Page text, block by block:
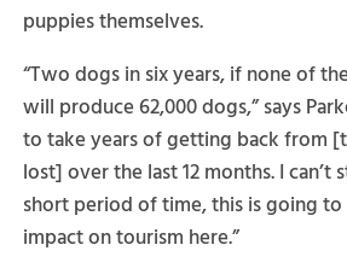
puppies themselves.
“Two dogs in six years, if none of
will produce 62,000 dogs,” says
to take years of getting back from
lost] over the last 12 months. I can’t
short period of time, this is going to
impact on tourism here.”